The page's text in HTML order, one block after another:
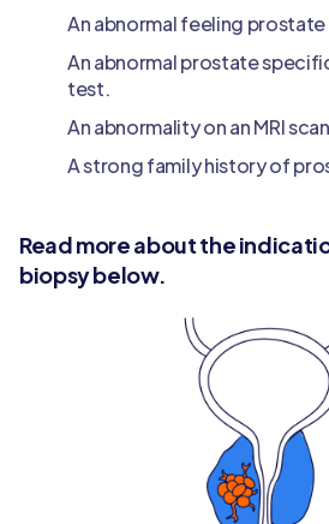
An abnormal feeling
An abnormal prostate
test.
An abnormality on an MRI
A strong family history of
Read more about the
biopsy below.